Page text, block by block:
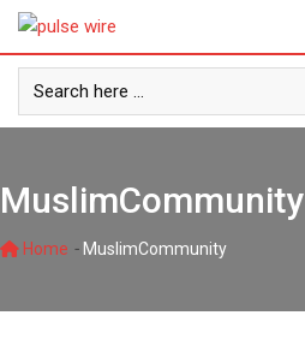
Skip
content
MuslimCommunity
Home - MuslimCommunity